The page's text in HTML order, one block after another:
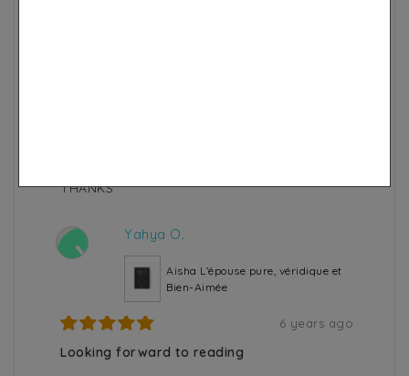
THANKS
Y
Yahya O.
Aisha L’épouse pure, véridique et
Bien-Aimée
6 years ago
Looking forward to reading